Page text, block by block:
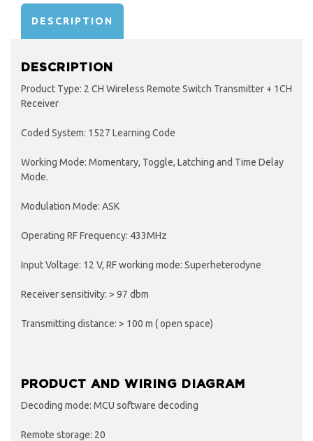
DESCRIPTION
DESCRIPTION
Product Type: 2 CH Wireless Remote Switch Transmitter + 1CH
Receiver
Coded System: 1527 Learning Code
Working Mode: Momentary, Toggle, Latching and Time Delay
Mode.
Modulation Mode: ASK
Operating RF Frequency: 433MHz
Input Voltage: 12 V, RF working mode: Superheterodyne
Receiver sensitivity: > 97 dbm
Transmitting distance: > 100 m ( open space)
PRODUCT AND WIRING DIAGRAM
Decoding mode: MCU software decoding
Remote storage: 20